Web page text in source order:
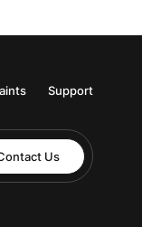
Support
Us